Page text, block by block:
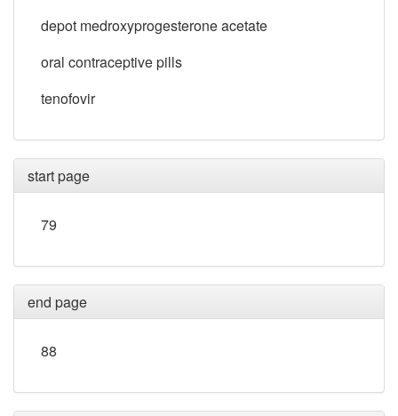
depot medroxyprogesterone acetate
oral contraceptive pills
tenofovir
start page
79
end page
88